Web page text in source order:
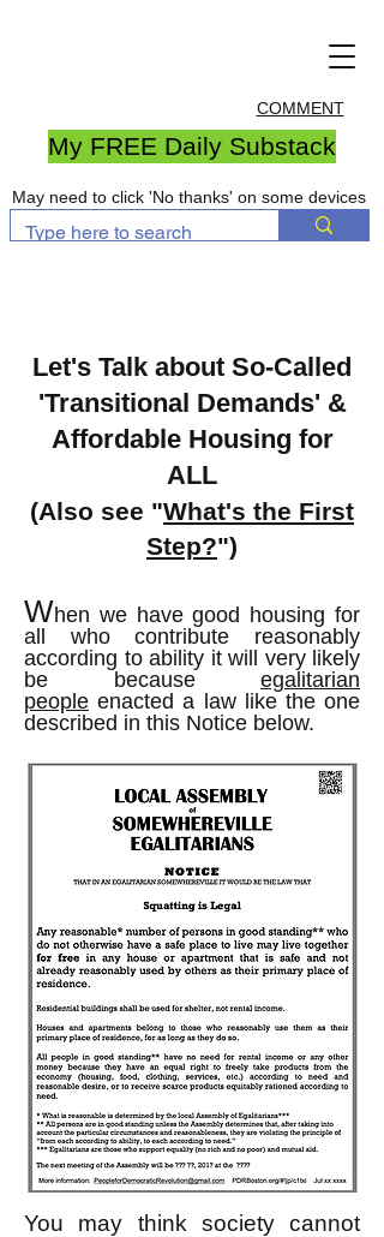
COMMENT
My FREE Daily Substack
May need to click 'No thanks' on some devices
Let's Talk about So-Called
'Transitional Demands' &
Affordable Housing for
ALL
(Also see "What's the First
Step?")
When we have good housing for
all who contribute reasonably
according to ability it will very likely
be because egalitarian
people enacted a law like the one
described in this Notice below.
You may think society cannot